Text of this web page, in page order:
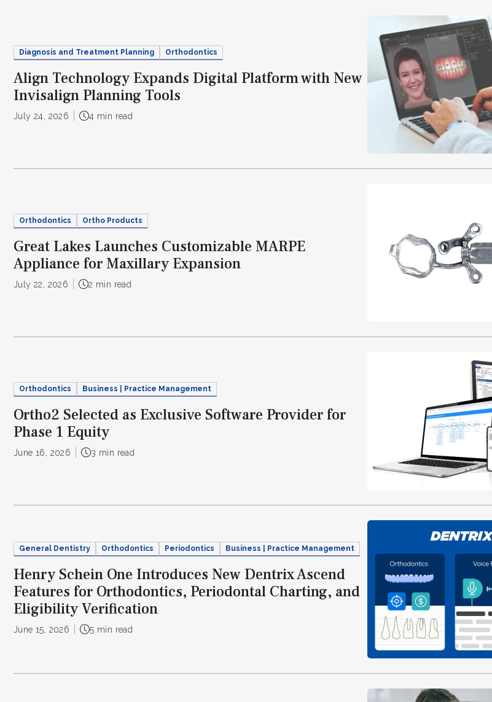
Diagnosis and Treatment Planning Orthodontics
Align Technology Expands Digital Platform with New
Invisalign Planning Tools
July 24, 2026 4 min read
Orthodontics Ortho Products
Great Lakes Launches Customizable MARPE
Appliance for Maxillary Expansion
July 22, 2026 2 min read
Orthodontics Business | Practice Management
Ortho2 Selected as Exclusive Software Provider for
Phase 1 Equity
June 16, 2026 3 min read
General Dentistry Orthodontics Periodontics Business | Practice Management
Henry Schein One Introduces New Dentrix Ascend
Features for Orthodontics, Periodontal Charting, and
Eligibility Verification
June 15, 2026 5 min read